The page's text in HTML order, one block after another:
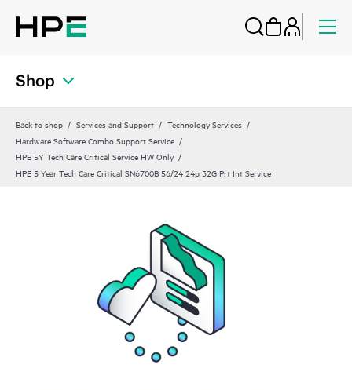
Shop
Back to shop Services and Support
Technology Services
Hardware Software Combo Support Service
HPE 5Y Tech Care Critical Service HW Only
HPE 5 Year Tech Care Critical SN6700B 56/24 24p 32G Prt Int Service